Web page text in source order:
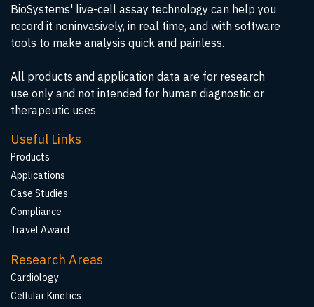
BioSystems' live-cell assay technology can help you
record it noninvasively, in real time, and with software
tools to make analysis quick and painless.
All products and application data are for research
use only and not intended for human diagnostic or
therapeutic uses
Useful Links
Products
Applications
Case Studies
Compliance
Travel Award
Research Areas
Cardiology
Cellular Kinetics